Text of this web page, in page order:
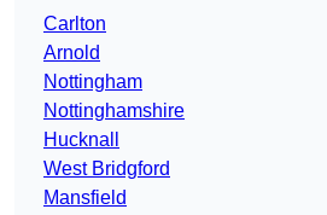
Carlton
Arnold
Nottingham
Nottinghamshire
Hucknall
West Bridgford
Mansfield